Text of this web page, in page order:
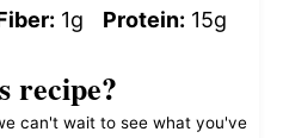
1g Protein: 15g
recipe?
can't wait to see what you've